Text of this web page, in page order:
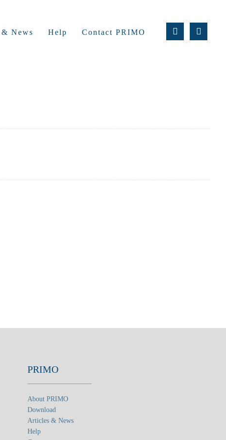
News Help Contact PRIMO
PRIMO
About PRIMO
Download
Articles & News
Help